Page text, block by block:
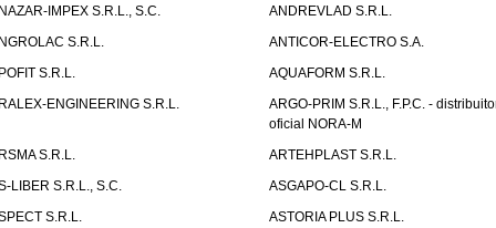
IMPEX S.R.L., S.C.
ANDREVLAD S.R.L.
S.R.L.
ANTICOR-ELECTRO S.A.
S.R.L.
AQUAFORM S.R.L.
ENGINEERING S.R.L.
ARGO-PRIM S.R.L., F.P.C. -
oficial NORA-M
S.R.L.
ARTEHPLAST S.R.L.
LIBER S.R.L., S.C.
ASGAPO-CL S.R.L.
S.R.L.
ASTORIA PLUS S.R.L.